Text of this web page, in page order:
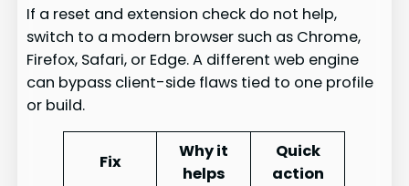
If a reset and extension check do not help,
switch to a modern browser such as Chrome,
Firefox, Safari, or Edge. A different web engine
can bypass client-side flaws tied to one profile
or build.
Fix
Why it
helps
Quick
action